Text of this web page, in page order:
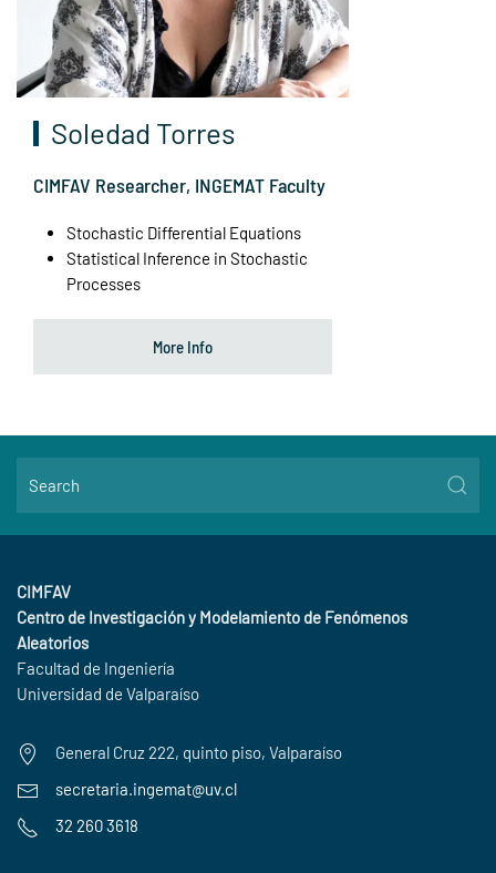
Soledad Torres
CIMFAV Researcher, INGEMAT Faculty
Stochastic Differential Equations
Statistical Inference in Stochastic
Processes
More Info
CIMFAV
Centro de Investigación y Modelamiento de Fenómenos
Aleatorios
Facultad de Ingeniería
Universidad de Valparaíso
General Cruz 222, quinto piso, Valparaíso
secretaria.ingemat@uv.cl
32 260 3618